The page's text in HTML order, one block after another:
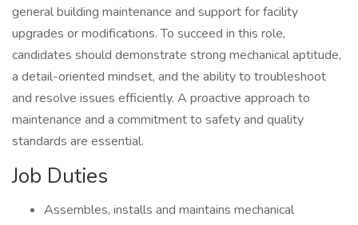
general building maintenance and support for facility
upgrades or modifications. To succeed in this role,
candidates should demonstrate strong mechanical aptitude,
a detail-oriented mindset, and the ability to troubleshoot
and resolve issues efficiently. A proactive approach to
maintenance and a commitment to safety and quality
standards are essential.
Job Duties
Assembles, installs and maintains mechanical